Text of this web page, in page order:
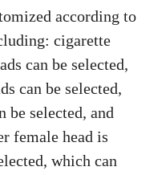
according to
cigarette
can be selected,
can be selected,
be selected, and
female head is
which can